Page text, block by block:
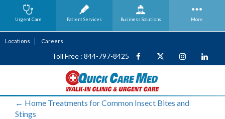
Locations Careers
Toll Free : 844-797-8425
← Home Treatments for Common Insect Bites and
Stings
Urgent Care Patient Services Business Solutions More